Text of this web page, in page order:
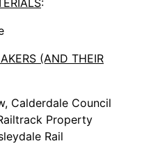
:
(AND THEIR
Calderdale Council
Property
Rail